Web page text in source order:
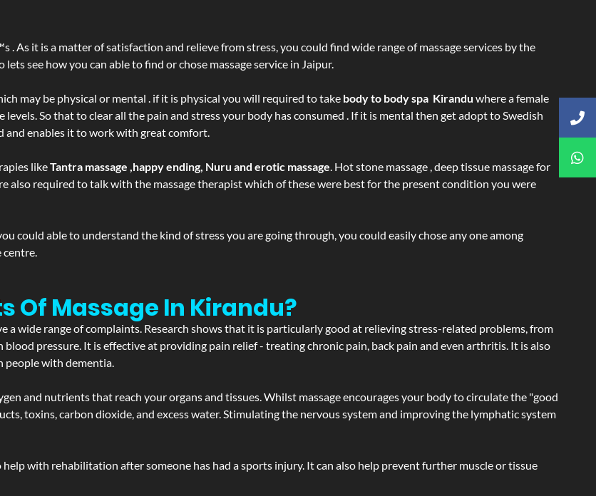
As it is a matter of satisfaction and relieve from stress, you could find wide range of massage services by the
see how you can able to find or chose massage service in Jaipur.
may be physical or mental . if it is physical you will required to take body to body spa Kirandu where a female
So that to clear all the pain and stress your body has consumed . If it is mental then get adopt to Swedish
and enables it to work with great comfort.
likeTantra massage ,happy ending, Nuru and erotic massage. Hot stone massage , deep tissue massage for
also required to talk with the massage therapist which of these were best for the present condition you were
could able to understand the kind of stress you are going through, you could easily chose any one among
centre.
Of Massage In Kirandu?
a wide range of complaints. Research shows that it is particularly good at relieving stress-related problems, from
pressure. It is effective at providing pain relief - treating chronic pain, back pain and even arthritis. It is also
people with dementia.
and nutrients that reach your organs and tissues. Whilst massage encourages your body to circulate the "good
toxins, carbon dioxide, and excess water. Stimulating the nervous system and improving the lymphatic system
with rehabilitation after someone has had a sports injury. It can also help prevent further muscle or tissue